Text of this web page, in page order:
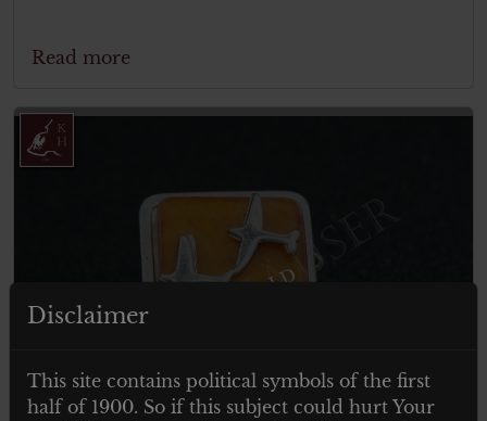
Read more
ITEM SOLD
Disclaimer
This site contains political symbols of the first
half of 1900. So if this subject could hurt Your